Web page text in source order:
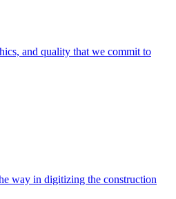
and quality that we commit to
way in digitizing the construction